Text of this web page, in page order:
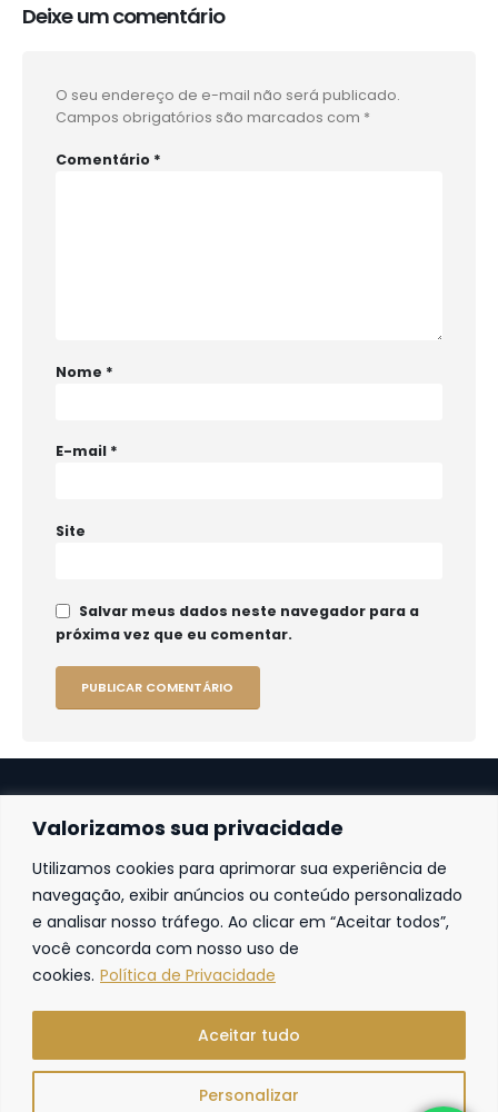
Valorizamos sua privacidade
Utilizamos cookies para aprimorar sua experiência de
navegação, exibir anúncios ou conteúdo personalizado
e analisar nosso tráfego. Ao clicar em “Aceitar todos”,
você concorda com nosso uso de
cookies. Política de Privacidade
Personalizar
Aceitar tudo
Deixe um comentário
O seu endereço de e-mail não será publicado.
Campos obrigatórios são marcados com *
Comentário *
Nome *
E-mail *
Site
Salvar meus dados neste navegador para a
próxima vez que eu comentar.
Fortaleza
Av. Frei Cirilo, 4186 – Sala 14
60.840-285
Fortaleza | Ceará | Brasil